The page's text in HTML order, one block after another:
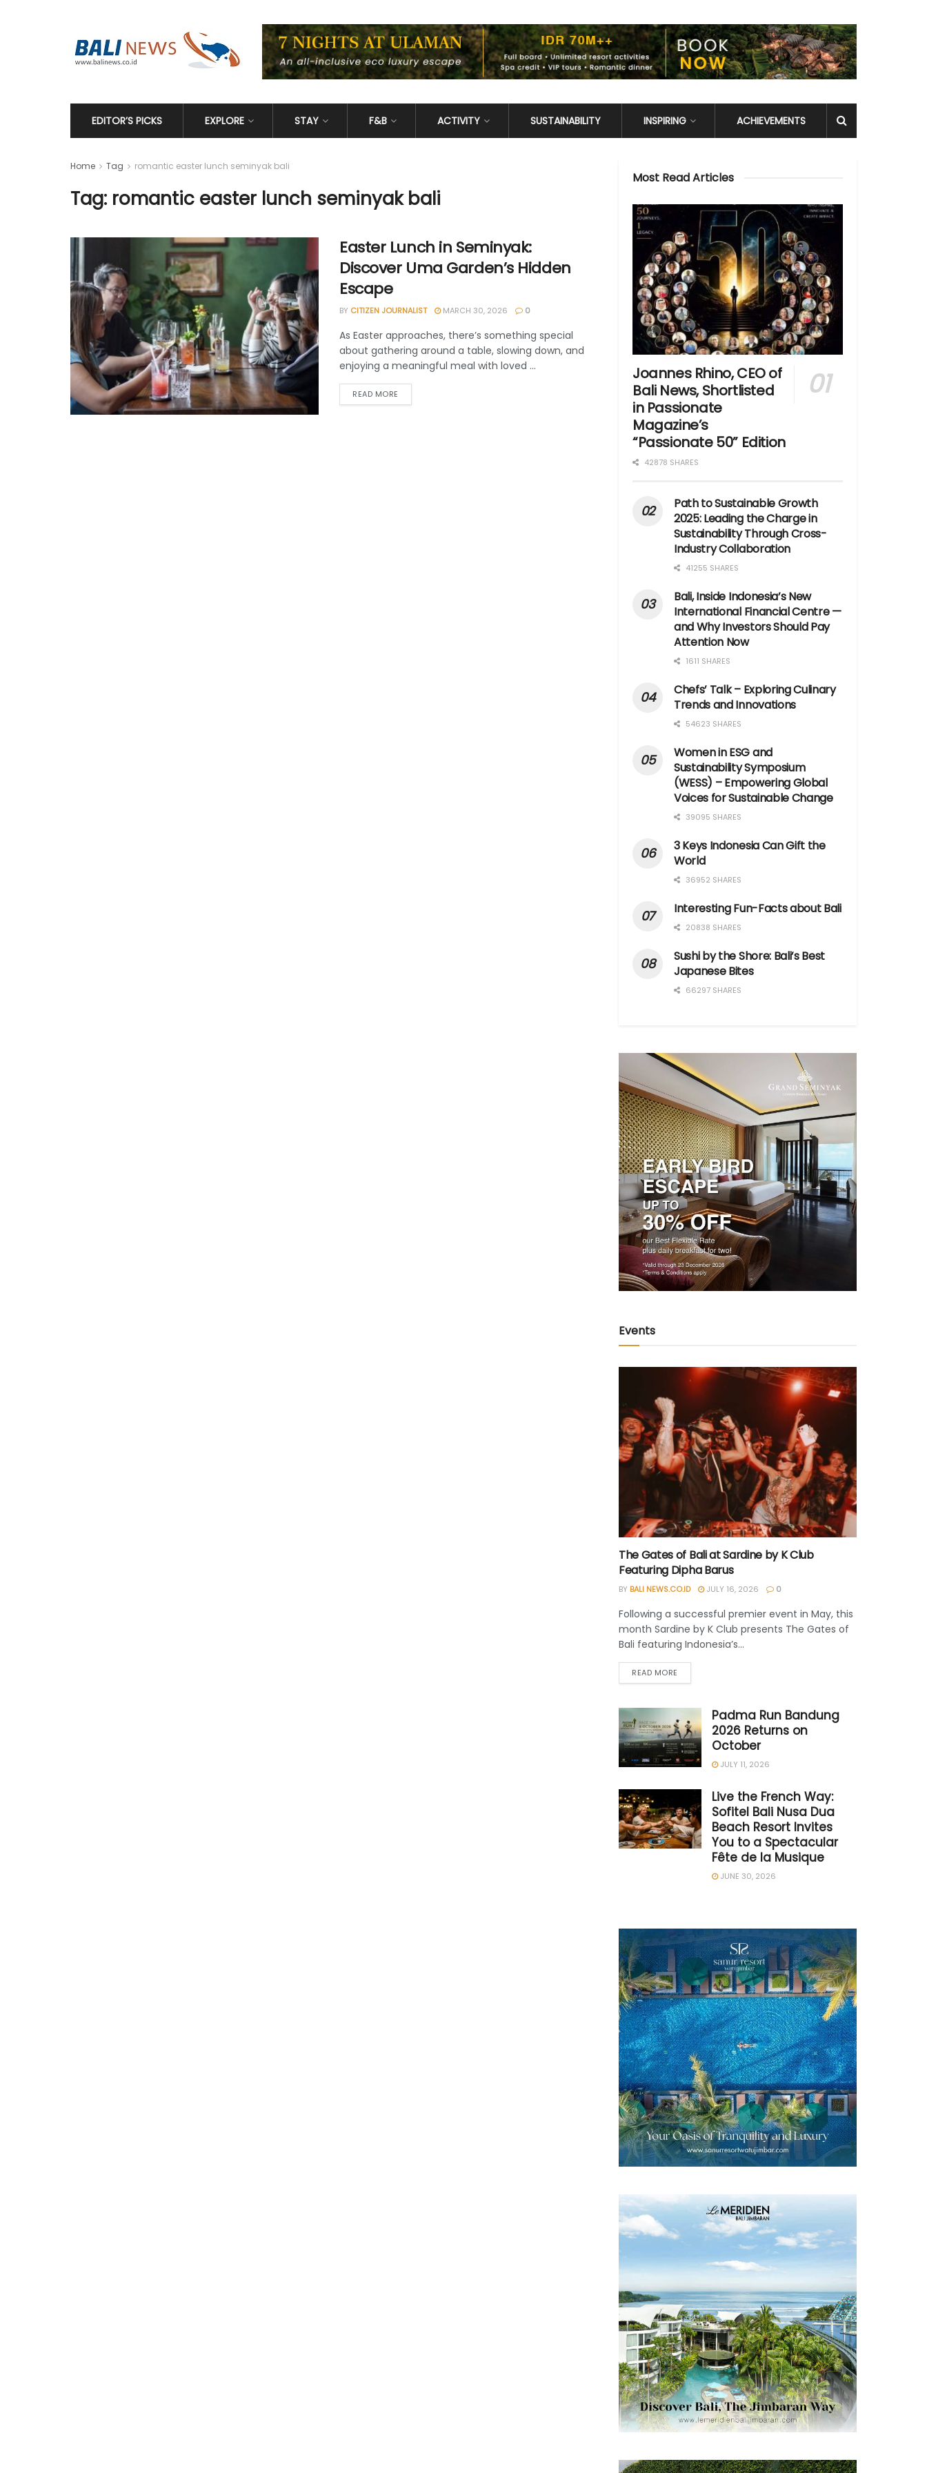
EDITOR’S PICKS EXPLORE STAY F&B ACTIVITY SUSTAINABILITY INSPIRING ACHIEVEMENTS
Home Tag romantic easter lunch seminyak bali
Tag: romantic easter lunch seminyak bali
Easter Lunch in Seminyak:
Discover Uma Garden’s Hidden
Escape
BY CITIZEN JOURNALIST MARCH 30, 2026 0
As Easter approaches, there’s something special
about gathering around a table, slowing down, and
enjoying a meaningful meal with loved ...
READ MORE
Most Read Articles
Joannes Rhino, CEO of
Bali News, Shortlisted
in Passionate
Magazine’s
“Passionate 50” Edition
42878 SHARES
Path to Sustainable Growth
2025: Leading the Charge in
Sustainability Through Cross-
Industry Collaboration
41255 SHARES
Bali, Inside Indonesia’s New
International Financial Centre —
and Why Investors Should Pay
Attention Now
1611 SHARES
Chefs’ Talk – Exploring Culinary
Trends and Innovations
54623 SHARES
Women in ESG and
Sustainability Symposium
(WESS) – Empowering Global
Voices for Sustainable Change
39095 SHARES
3 Keys Indonesia Can Gift the
World
36952 SHARES
Interesting Fun-Facts about Bali
20838 SHARES
Sushi by the Shore: Bali’s Best
Japanese Bites
66297 SHARES
Events
The Gates of Bali at Sardine by K Club
Featuring Dipha Barus
BY BALI NEWS.CO.ID JULY 16, 2026 0
Following a successful premier event in May, this
month Sardine by K Club presents The Gates of
Bali featuring Indonesia’s...
READ MORE
Padma Run Bandung
2026 Returns on
October
JULY 11, 2026
Live the French Way:
Sofitel Bali Nusa Dua
Beach Resort Invites
You to a Spectacular
Fête de la Musique
JUNE 30, 2026